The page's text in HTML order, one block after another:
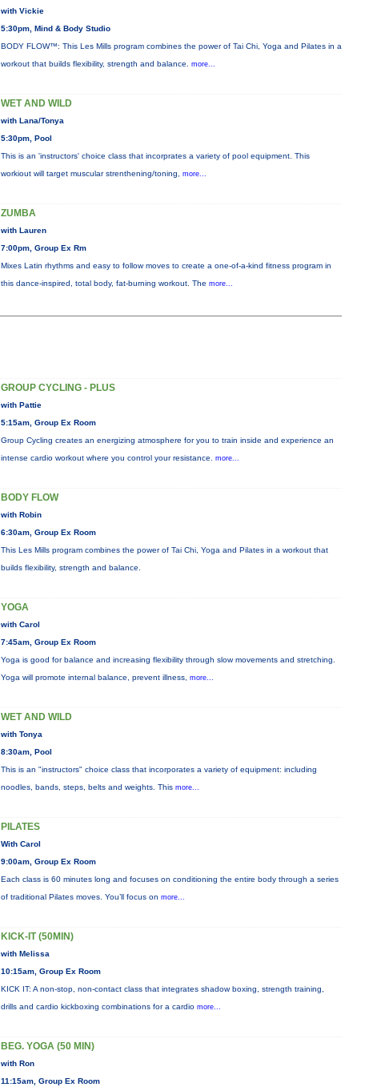
with Vickie
5:30pm, Mind & Body Studio
BODY FLOW™: This Les Mills program combines the power of Tai Chi, Yoga and Pilates in a
workout that builds flexibility, strength and balance. more...
WET AND WILD
with Lana/Tonya
5:30pm, Pool
This is an 'instructors' choice class that incorprates a variety of pool equipment. This
workiout will target muscular strenthening/toning, more...
ZUMBA
with Lauren
7:00pm, Group Ex Rm
Mixes Latin rhythms and easy to follow moves to create a one-of-a-kind fitness program in
this dance-inspired, total body, fat-burning workout. The more...
GROUP CYCLING - PLUS
with Pattie
5:15am, Group Ex Room
Group Cycling creates an energizing atmosphere for you to train inside and experience an
intense cardio workout where you control your resistance. more...
BODY FLOW
with Robin
6:30am, Group Ex Room
This Les Mills program combines the power of Tai Chi, Yoga and Pilates in a workout that
builds flexibility, strength and balance.
YOGA
with Carol
7:45am, Group Ex Room
Yoga is good for balance and increasing flexibility through slow movements and stretching.
Yoga will promote internal balance, prevent illness, more...
WET AND WILD
with Tonya
8:30am, Pool
This is an "instructors" choice class that incorporates a variety of equipment: including
noodles, bands, steps, belts and weights. This more...
PILATES
With Carol
9:00am, Group Ex Room
Each class is 60 minutes long and focuses on conditioning the entire body through a series
of traditional Pilates moves. You’ll focus on more...
KICK-IT (50MIN)
with Melissa
10:15am, Group Ex Room
KICK IT: A non-stop, non-contact class that integrates shadow boxing, strength training,
drills and cardio kickboxing combinations for a cardio more...
BEG. YOGA (50 MIN)
with Ron
11:15am, Group Ex Room